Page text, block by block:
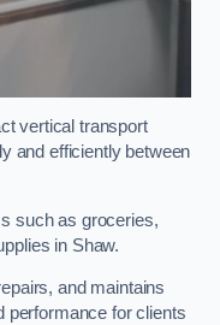
vertical transport
and efficiently between
such as groceries,
in Shaw.
and maintains
performance for clients